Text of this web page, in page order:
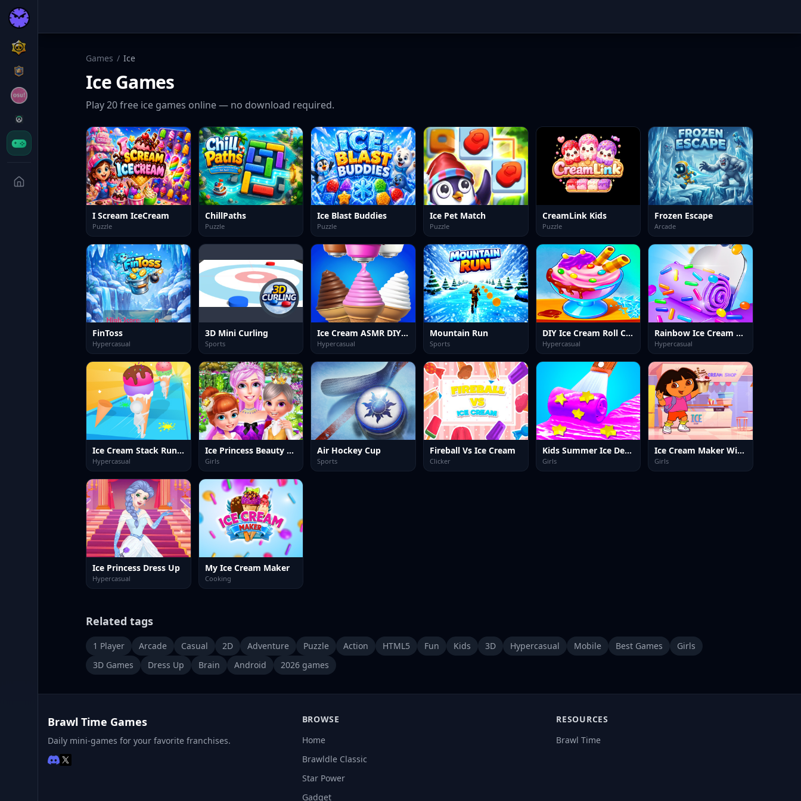
Games / Ice
IceGames
Play20free ice games online — no download required.
I Scream IceCream
Puzzle
ChillPaths
Puzzle
Ice Blast Buddies
Puzzle
Ice Pet Match
Puzzle
CreamLink Kids
Puzzle
Frozen Escape
Arcade
FinToss
Hypercasual
3D Mini Curling
Sports
Ice Cream ASMR DIY Games
Hypercasual
Mountain Run
Sports
DIY Ice Cream Roll Cone
Hypercasual
Rainbow Ice Cream Maker
Hypercasual
Ice Cream Stack Runner
Hypercasual
Ice Princess Beauty Spa
Girls
Air Hockey Cup
Sports
Fireball Vs Ice Cream
Clicker
Kids Summer Ice Desserts
Girls
Ice Cream Maker With Dora
Girls
Ice Princess Dress Up
Hypercasual
My Ice Cream Maker
Cooking
Related tags
1 Player Arcade Casual 2D Adventure Puzzle Action HTML5 Fun Kids 3D Hypercasual Mobile Best Games
Girls
3D Games
Dress Up Brain Android 2026 games
Brawl Time Games
Daily mini-games for your favorite franchises.
BROWSE
Home
Brawldle Classic
Star Power
Gadget
RESOURCES
Brawl Time